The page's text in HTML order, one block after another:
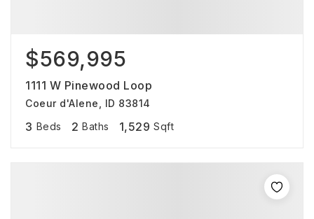
$569,995
1111 W Pinewood Loop
Coeur d'Alene, ID 83814
3 Beds 2 Baths 1,529 Sqft